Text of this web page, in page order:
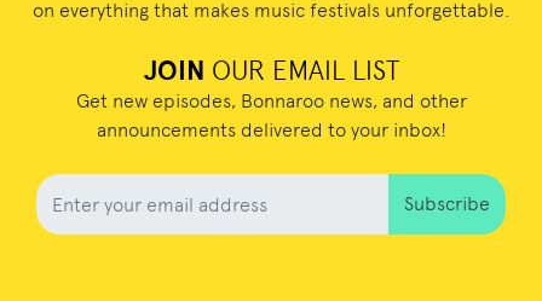
on everything that makes music festivals unforgettable.
JOIN OUR EMAIL LIST
Get new episodes, Bonnaroo news, and other
announcements delivered to your inbox!
Subscribe